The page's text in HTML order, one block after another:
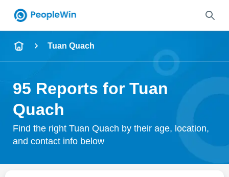
Name
City & State
Search
Tuan Quach
95 Reports for Tuan
Quach
Find the right Tuan Quach by their age, location,
and contact info below